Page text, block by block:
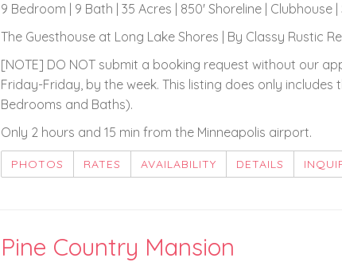
9 Bedroom | 9 Bath | 35 Acres | 850' Shoreline | Clubhouse |
The Guesthouse at Long Lake Shores | By Classy Rustic
[NOTE] DO NOT submit a booking request without our
Friday-Friday, by the week. This listing does only includes
Bedrooms and Baths).
Only 2 hours and 15 min from the Minneapolis airport.
PHOTOS RATES AVAILABILITY DETAILS
Pine Country Mansion